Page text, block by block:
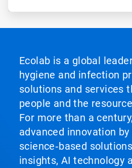
Ecolab is a global
hygiene and infection
solutions and services
people and the
For more than a
advanced innovation
science‑based
insights, AI technology